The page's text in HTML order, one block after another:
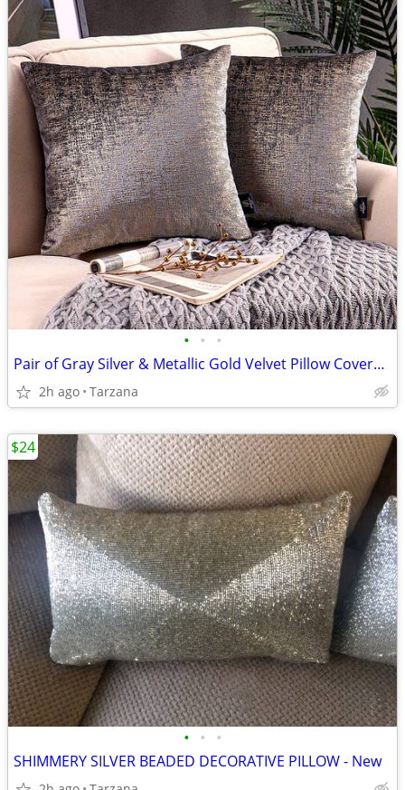
• • •
Pair of Gray Silver & Metallic Gold Velvet Pillow Covers - BRAND NEW
2h ago Tarzana
• • •
SHIMMERY SILVER BEADED DECORATIVE PILLOW - New
$24